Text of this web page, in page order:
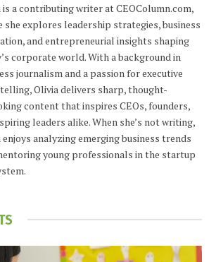
is a contributing writer at CEOColumn.com,
she explores leadership strategies, business
and entrepreneurial insights shaping
corporate world. With a background in
journalism and a passion for executive
Olivia delivers sharp, thought-
content that inspires CEOs, founders,
leaders alike. When she’s not writing,
enjoys analyzing emerging business trends
young professionals in the startup